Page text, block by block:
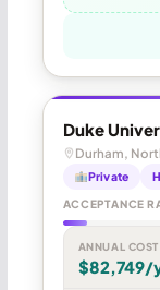
Duke
Durham,
Private
ACCEPTANCE
ANNUAL COST
$82,749/